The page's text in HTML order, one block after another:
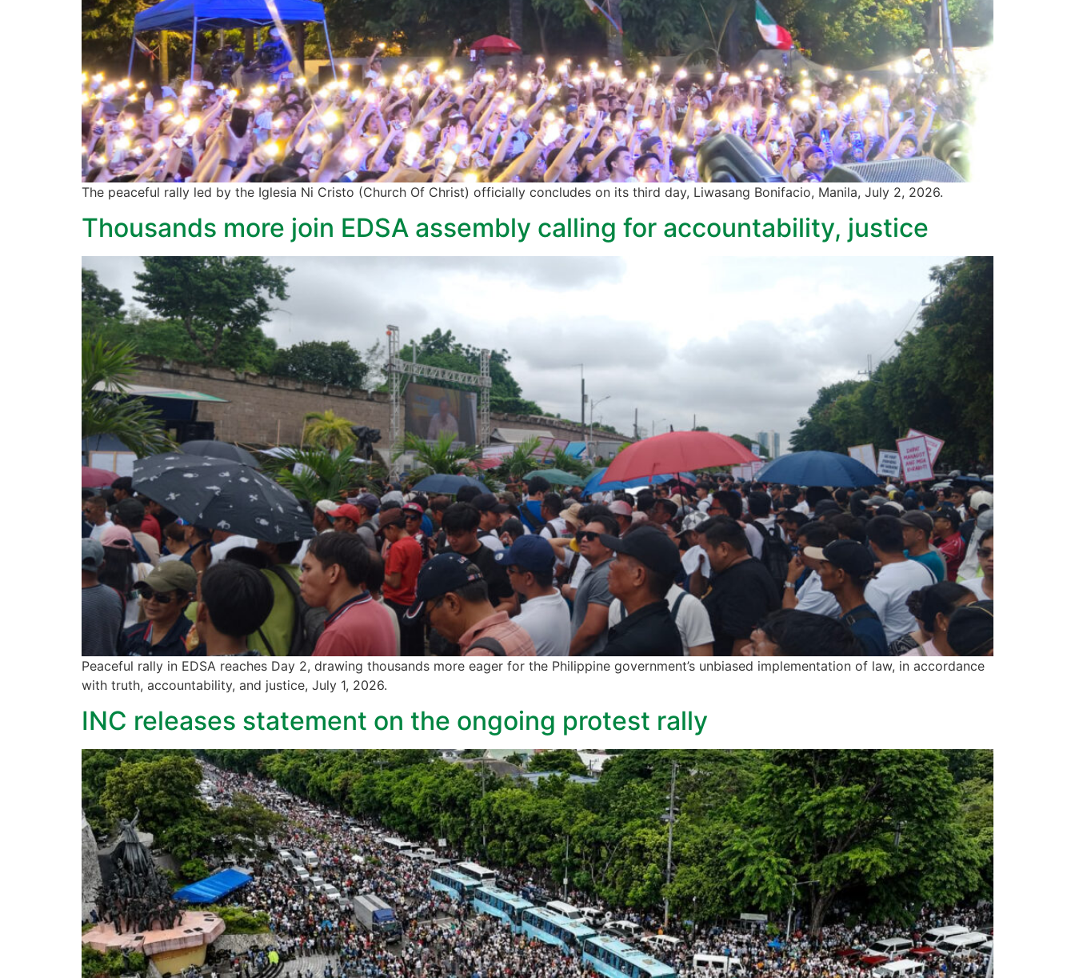
The peaceful rally led by the Iglesia Ni Cristo (Church Of Christ) officially concludes on its third day, Liwasang Bonifacio, Manila, July 2, 2026.
Thousands more join EDSA assembly calling for accountability, justice
Peaceful rally in EDSA reaches Day 2, drawing thousands more eager for the Philippine government’s unbiased implementation of law, in accordance
with truth, accountability, and justice, July 1, 2026.
INC releases statement on the ongoing protest rally